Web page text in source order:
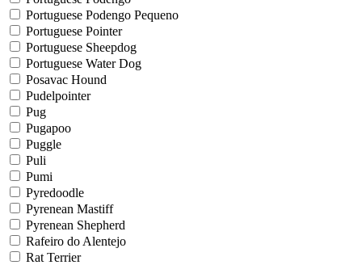
Portuguese Podengo Pequeno
Portuguese Pointer
Portuguese Sheepdog
Portuguese Water Dog
Posavac Hound
Pudelpointer
Pug
Pugapoo
Puggle
Puli
Pumi
Pyredoodle
Pyrenean Mastiff
Pyrenean Shepherd
Rafeiro do Alentejo
Rat Terrier